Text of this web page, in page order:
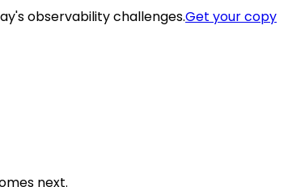
observability challenges.Get your copy
next.